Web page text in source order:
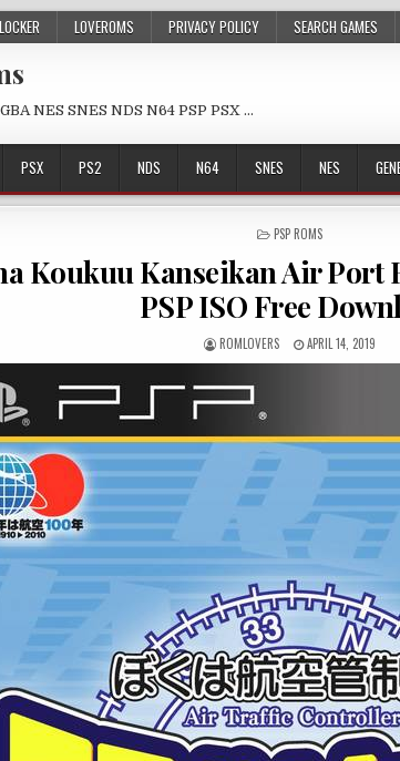
LOVEROMS PRIVACY POLICY SEARCH GAMES
NES SNES NDS N64 PSP PSX …
PSX PS2 NDS N64 SNES NES
POSTED
PSP ROMS
Koukuu Kanseikan Air Port
PSP ISO Free
ROMLOVERS APRIL 14, 2019